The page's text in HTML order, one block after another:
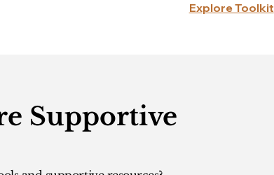
Explore Toolkit
Supportive